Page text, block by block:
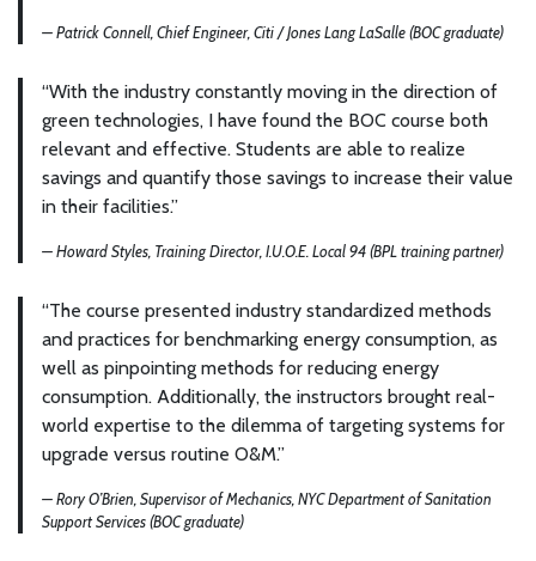
— Patrick Connell, Chief Engineer, Citi / Jones Lang LaSalle (BOC graduate)
“With the industry constantly moving in the direction of
green technologies, I have found the BOC course both
relevant and effective. Students are able to realize
savings and quantify those savings to increase their value
in their facilities.”
— Howard Styles, Training Director, I.U.O.E. Local 94 (BPL training partner)
“The course presented industry standardized methods
and practices for benchmarking energy consumption, as
well as pinpointing methods for reducing energy
consumption. Additionally, the instructors brought real-
world expertise to the dilemma of targeting systems for
upgrade versus routine O&M.”
— Rory O’Brien, Supervisor of Mechanics, NYC Department of Sanitation
Support Services (BOC graduate)